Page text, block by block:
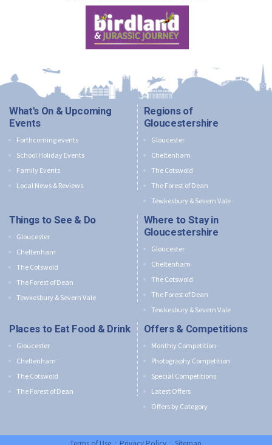
What's On & Upcoming
Events
Forthcoming events
School Holiday Events
Family Events
Local News & Reviews
Regions of
Gloucestershire
Gloucester
Cheltenham
The Cotswold
The Forest of Dean
Tewkesbury & Severn Vale
Things to See & Do
Gloucester
Cheltenham
The Cotswold
The Forest of Dean
Tewkesbury & Severn Vale
Where to Stay in
Gloucestershire
Gloucester
Cheltenham
The Cotswold
The Forest of Dean
Tewkesbury & Severn Vale
Places to Eat Food & Drink
Gloucester
Cheltenham
The Cotswold
The Forest of Dean
Offers & Competitions
Monthly Competition
Photography Competition
Special Competitions
Latest Offers
Offers by Category